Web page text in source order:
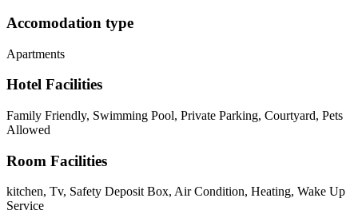
Accomodation type
Apartments
Hotel Facilities
Family Friendly, Swimming Pool, Private Parking, Courtyard, Pets
Allowed
Room Facilities
kitchen, Tv, Safety Deposit Box, Air Condition, Heating, Wake Up
Service